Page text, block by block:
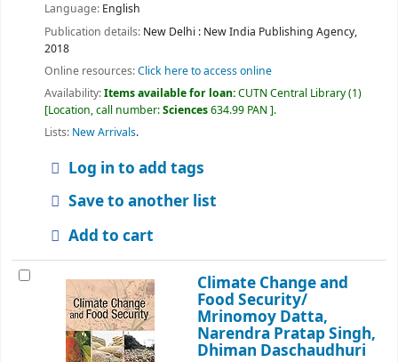
Language: English
Publication details: New Delhi : New India Publishing Agency,
2018
Online resources:Click here to access online
Availability:Items available for loan:CUTN Central Library(1)
Location, call number:Sciences634.99 PAN .
Lists: New Arrivals.
Log in to add tags
Save to another list
Add to cart
Climate Change and
Food Security/
Mrinomoy Datta,
Narendra Pratap Singh,
Dhiman Daschaudhuri